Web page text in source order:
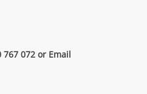
072 or Email